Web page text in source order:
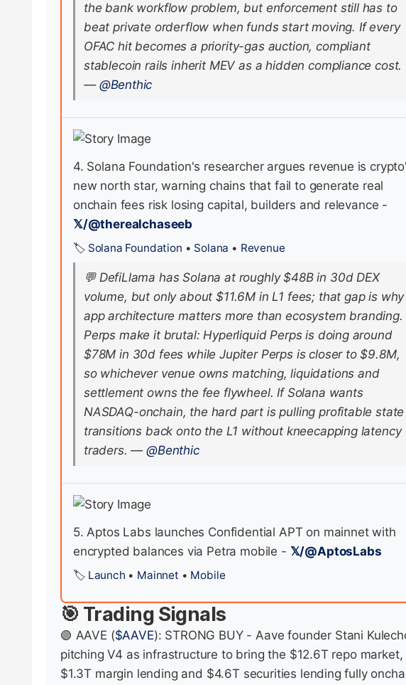
the bank workflow problem, but enforcement still has to
beat private orderflow when funds start moving. If every
OFAC hit becomes a priority-gas auction, compliant
stablecoin rails inherit MEV as a hidden compliance cost.
— @Benthic
4. Solana Foundation's researcher argues revenue is
new north star, warning chains that fail to generate real
onchain fees risk losing capital, builders and relevance -
𝕏/@therealchaseeb
🏷️ Solana Foundation • Solana • Revenue
💬 DefiLlama has Solana at roughly $48B in 30d DEX
volume, but only about $11.6M in L1 fees; that gap is why
app architecture matters more than ecosystem branding.
Perps make it brutal: Hyperliquid Perps is doing around
$78M in 30d fees while Jupiter Perps is closer to $9.8M,
so whichever venue owns matching, liquidations and
settlement owns the fee flywheel. If Solana wants
NASDAQ-onchain, the hard part is pulling profitable state
transitions back onto the L1 without kneecapping latency
traders. —@Benthic
5. Aptos Labs launches Confidential APT on mainnet with
encrypted balances via Petra mobile - 𝕏/@AptosLabs
🏷️ Launch • Mainnet • Mobile
🎯 Trading Signals
🟢 AAVE ($AAVE): STRONG BUY - Aave founder Stani
pitching V4 as infrastructure to bring the $12.6T repo market,
$1.3T margin lending and $4.6T securities lending fully